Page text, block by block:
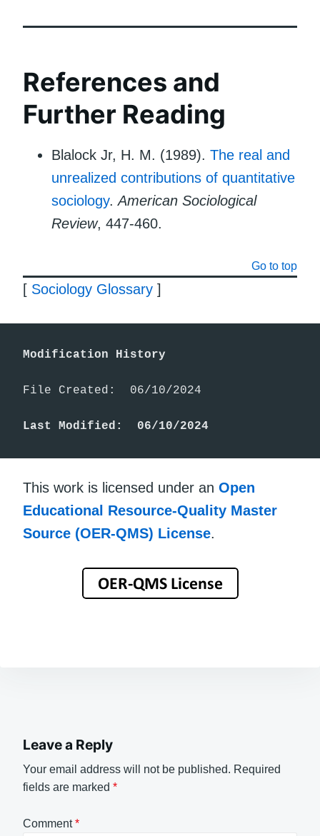
References and
Further Reading
Blalock Jr, H. M. (1989). The real and
unrealized contributions of quantitative
sociology.American Sociological
Review, 447-460.
Go to top
[ Sociology Glossary ]
Modification History
File Created:  06/10/2024
Last Modified:  06/10/2024
This work is licensed under an Open
Educational Resource-Quality Master
Source (OER-QMS) License.
Leave a Reply
Your email address will not be published. Required
fields are marked *
Comment*